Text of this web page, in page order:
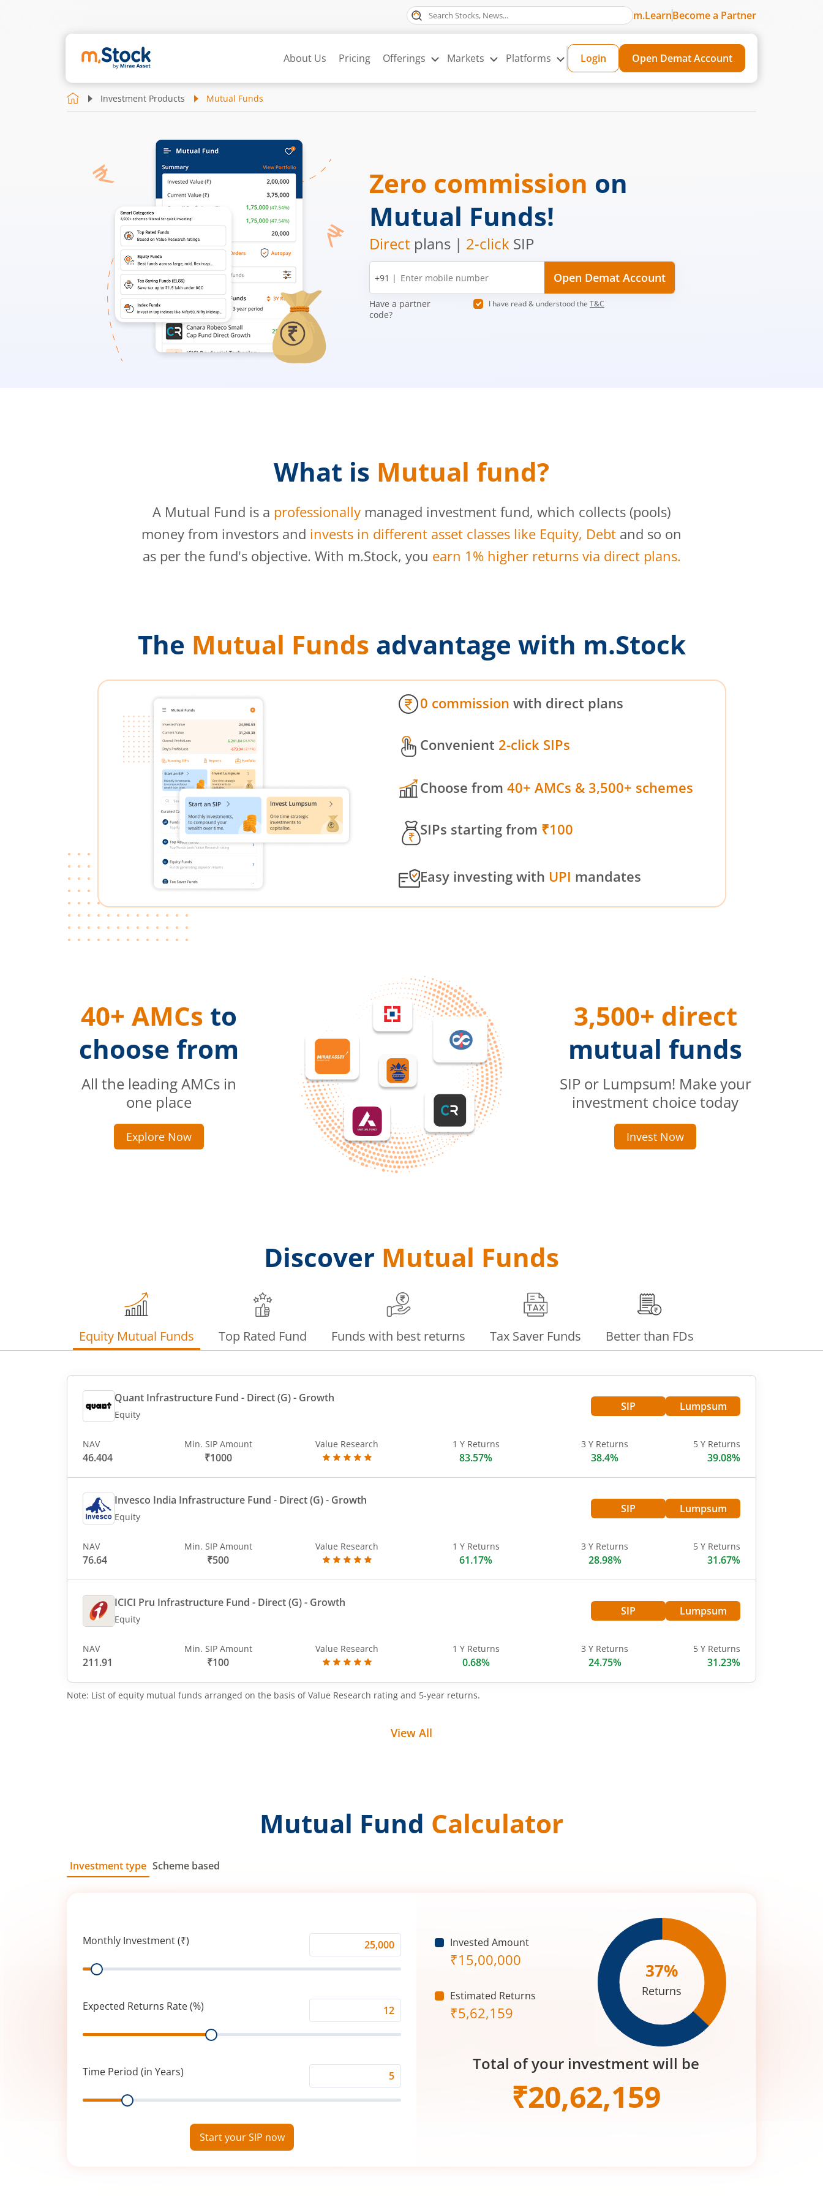
m.LearnBecome a Partner
About Us Pricing Offerings Markets Platforms Login Open Demat Account
Investment Products Mutual Funds
Zero commission on
Mutual Funds!
Direct plans | 2-click SIP
Mobile
number
+91 | Open Demat Account
Have a partner
code?
I have read & understood the T&C
What is Mutual fund?
A Mutual Fund is a professionally managed investment fund, which collects (pools)
money from investors and invests in different asset classes like Equity, Debt and so on
as per the fund's objective. With m.Stock, you earn 1% higher returns via direct plans.
The Mutual Funds advantage with m.Stock
0 commission with direct plans
Convenient 2-click SIPs
Choose from 40+ AMCs & 3,500+ schemes
SIPs starting from ₹100
Easy investing with UPI mandates
40+ AMCs to
choose from
All the leading AMCs in
one place
Explore Now
3,500+ direct
mutual funds
SIP or Lumpsum! Make your
investment choice today
Invest Now
Discover Mutual Funds
Equity Mutual Funds Top Rated Fund Funds with best returns Tax Saver Funds Better than FDs
Quant Infrastructure Fund - Direct (G)- Growth
Equity
SIP Lumpsum
NAV
46.404
Min. SIP Amount
₹1000
Value Research 1 Y Returns
83.57%
3 Y Returns
38.4%
5 Y Returns
39.08%
Invesco India Infrastructure Fund - Direct (G)- Growth
Equity
SIP Lumpsum
NAV
76.64
Min. SIP Amount
₹500
Value Research 1 Y Returns
61.17%
3 Y Returns
28.98%
5 Y Returns
31.67%
ICICI Pru Infrastructure Fund - Direct (G)- Growth
Equity
SIP Lumpsum
NAV
211.91
Min. SIP Amount
₹100
Value Research 1 Y Returns
0.68%
3 Y Returns
24.75%
5 Y Returns
31.23%
Note: List of equity mutual funds arranged on the basis of Value Research rating and 5-year returns.
View All
Mutual Fund Calculator
Investment type Scheme based
Monthly Investment (₹)
Investment
Range
Expected Returns Rate (%)
Returns
(%)
Range
Time Period (in Years)
Period
Range
Start your SIP now
Invested Amount
₹15,00,000
Estimated Returns
₹5,62,159
37%
Returns
Total of your investment will be
₹20,62,159